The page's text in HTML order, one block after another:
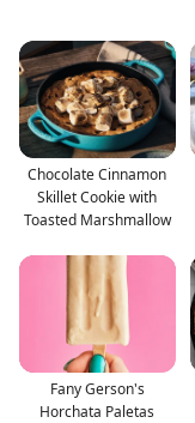
Chocolate Cinnamon
Skillet Cookie with
Toasted Marshmallow
Fany Gerson's
Horchata Paletas